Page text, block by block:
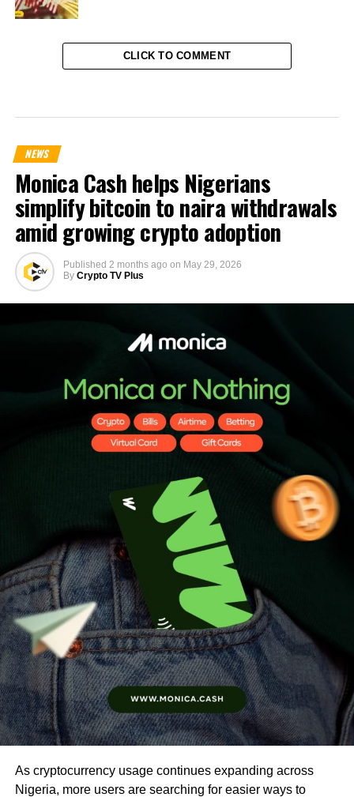
CLICK TO COMMENT
NEWS
Monica Cash helps Nigerians
simplify bitcoin to naira withdrawals
amid growing crypto adoption
Published 2 months ago on May 29, 2026
By Crypto TV Plus
As cryptocurrency usage continues expanding across
Nigeria, more users are searching for easier ways to